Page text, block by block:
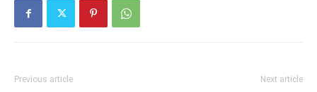
Previous article Next article